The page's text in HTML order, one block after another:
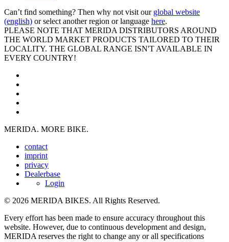
Can’t find something? Then why not visit our global website
(english) or select another region or language here.
PLEASE NOTE THAT MERIDA DISTRIBUTORS AROUND
THE WORLD MARKET PRODUCTS TAILORED TO THEIR
LOCALITY. THE GLOBAL RANGE ISN'T AVAILABLE IN
EVERY COUNTRY!
MERIDA. MORE BIKE.
contact
imprint
privacy
Dealerbase
Login
© 2026 MERIDA BIKES. All Rights Reserved.
Every effort has been made to ensure accuracy throughout this
website. However, due to continuous development and design,
MERIDA reserves the right to change any or all specifications